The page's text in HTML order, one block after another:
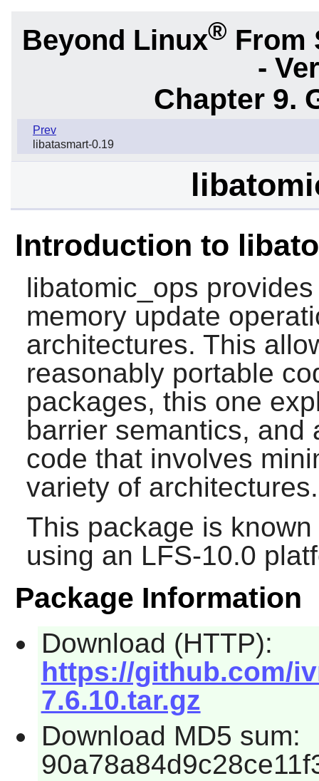
Beyond Linux® From
-
Chapter 9.
Prev
libatasmart-0.19
Introduction to
libatomic_ops
memory update
architectures. This
reasonably portable
packages, this one
barrier semantics, and
code that involves
variety of architectures.
This package is
using an LFS-10.0
Package Information
Download (HTTP):
https://github.com/
7.6.10.tar.gz
Download MD5 sum: